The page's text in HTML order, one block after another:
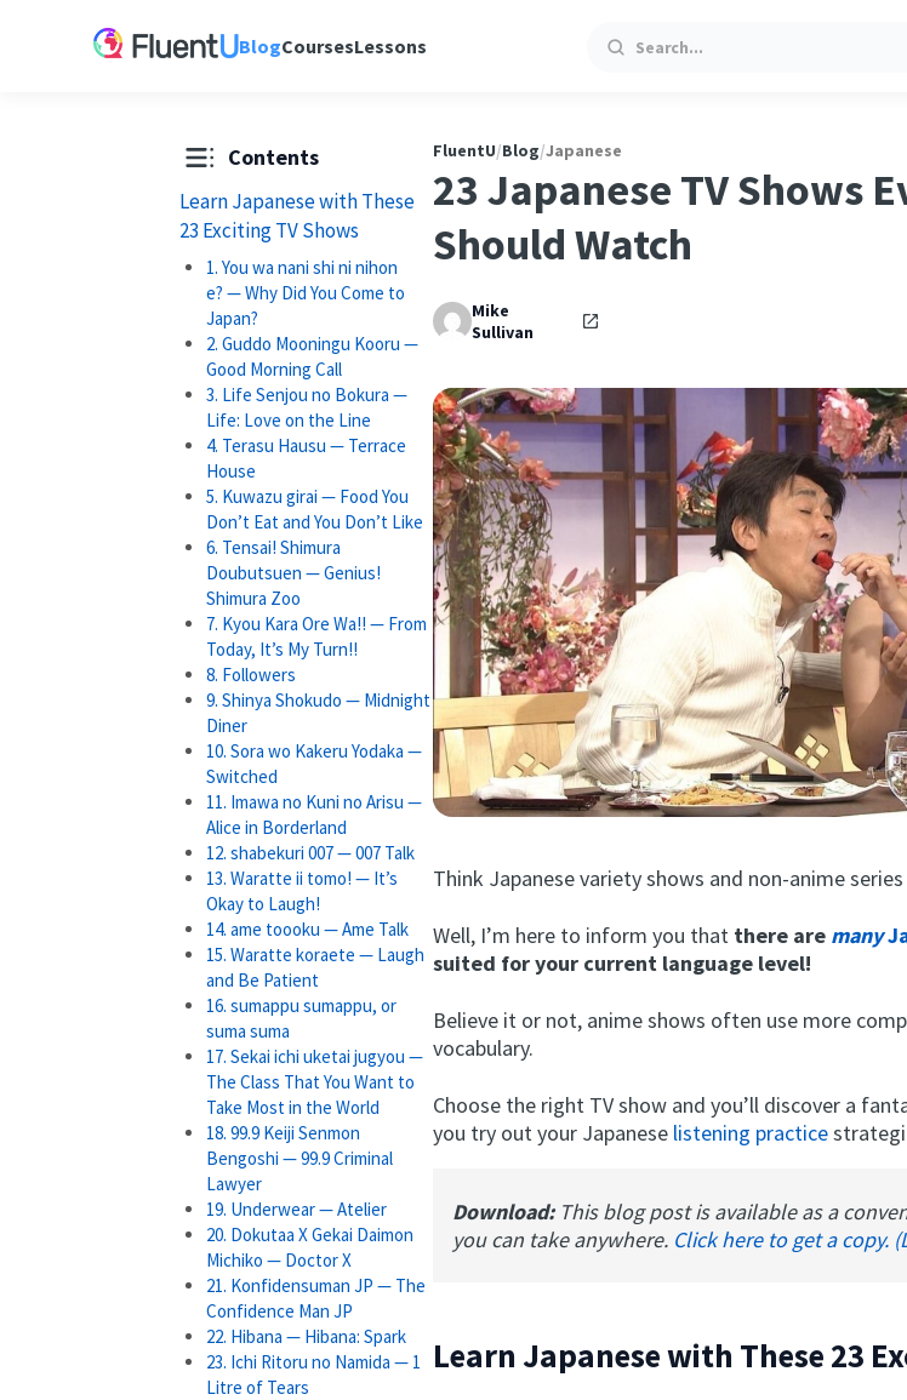
BlogCoursesLessons Search
Contents
Learn Japanese with These
23 Exciting TV Shows
1. You wa nani shi ni nihon
e? — Why Did You Come to
Japan?
2. Guddo Mooningu Kooru —
Good Morning Call
3. Life Senjou no Bokura —
Life: Love on the Line
4. Terasu Hausu — Terrace
House
5. Kuwazu girai — Food You
Don’t Eat and You Don’t Like
6. Tensai! Shimura
Doubutsuen — Genius!
Shimura Zoo
7. Kyou Kara Ore Wa!! — From
Today, It’s My Turn!!
8. Followers
9. Shinya Shokudo — Midnight
Diner
10. Sora wo Kakeru Yodaka —
Switched
11. Imawa no Kuni no Arisu —
Alice in Borderland
12. shabekuri 007 — 007 Talk
13. Waratte ii tomo! — It’s
Okay to Laugh!
14. ame toooku — Ame Talk
15. Waratte koraete — Laugh
and Be Patient
16. sumappu sumappu, or
suma suma
17. Sekai ichi uketai jugyou —
The Class That You Want to
Take Most in the World
18. 99.9 Keiji Senmon
Bengoshi — 99.9 Criminal
Lawyer
19. Underwear — Atelier
20. Dokutaa X Gekai Daimon
Michiko — Doctor X
21. Konfidensuman JP — The
Confidence Man JP
22. Hibana — Hibana: Spark
23. Ichi Ritoru no Namida — 1
Litre of Tears
FluentU/Blog/Japanese
23 Japanese TV Shows
Should Watch
Mike
Sullivan
Think Japanese variety shows and non-anime
Well, I’m here to inform you that there are many
suited for your current language level!
Believe it or not, anime shows often use more
vocabulary.
Choose the right TV show and you’ll discover a
you try out your Japanese listening practice
Download: This blog post is available as a
you can take anywhere. Click here to get a copy.
Learn Japanese with These 23